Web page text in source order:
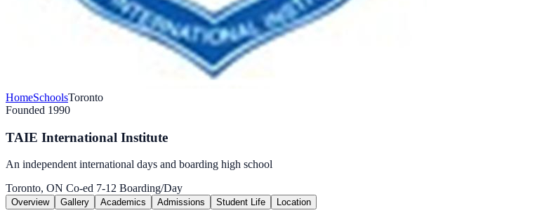
HomeSchoolsToronto
Founded 1990
TAIE International Institute
An independent international days and boarding high school
Toronto, ON Co-ed 7-12 Boarding/Day
Overview Gallery Academics Admissions Student Life Location